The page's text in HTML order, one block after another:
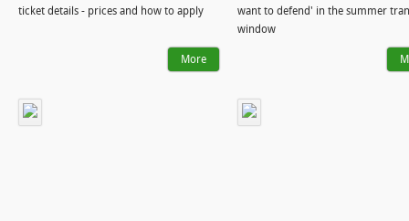
ticket details - prices and how to apply
More
want to defend' in the summer
window